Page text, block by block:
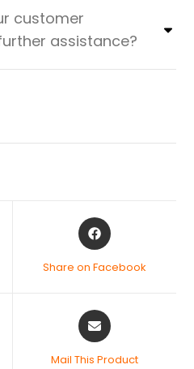
customer
assistance?
Share on Facebook
Mail This Product